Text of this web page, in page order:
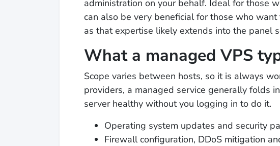
administration on your behalf. Ideal for those
can also be very beneficial for those who
as that expertise likely extends into the panel
What a managed VPS
Scope varies between hosts, so it is always
providers, a managed service generally folds
server healthy without you logging in to do it.
Operating system updates and security
Firewall configuration, DDoS mitigation